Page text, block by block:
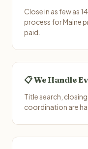
Close in as few as
process for Maine
paid.
📋 We Handle
Title search,
coordination are